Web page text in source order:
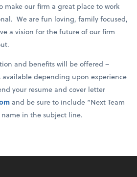
make our firm a great place to work
We are fun loving, family focused,
a vision for the future of our firm
and benefits will be offered –
available depending upon experience
your resume and cover letter
and be sure to include “Next Team
in the subject line.